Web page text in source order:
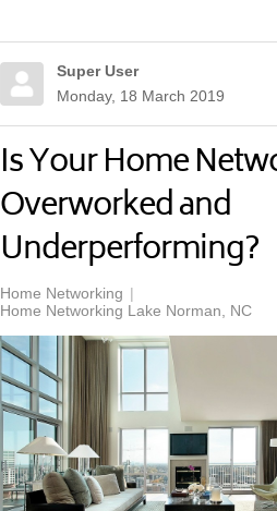
Super User
Monday, 18 March 2019
Is Your Home
Overworked and
Underperforming?
Home Networking
Home Networking Lake Norman, NC